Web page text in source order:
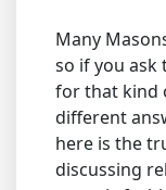
Many
so if you ask
for that kind
different
here is the
discussing